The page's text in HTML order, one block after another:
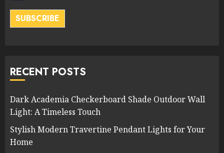
SUBSCRIBE
RECENT POSTS
Dark Academia Checkerboard Shade Outdoor Wall
Light: A Timeless Touch
Stylish Modern Travertine Pendant Lights for Your
Home